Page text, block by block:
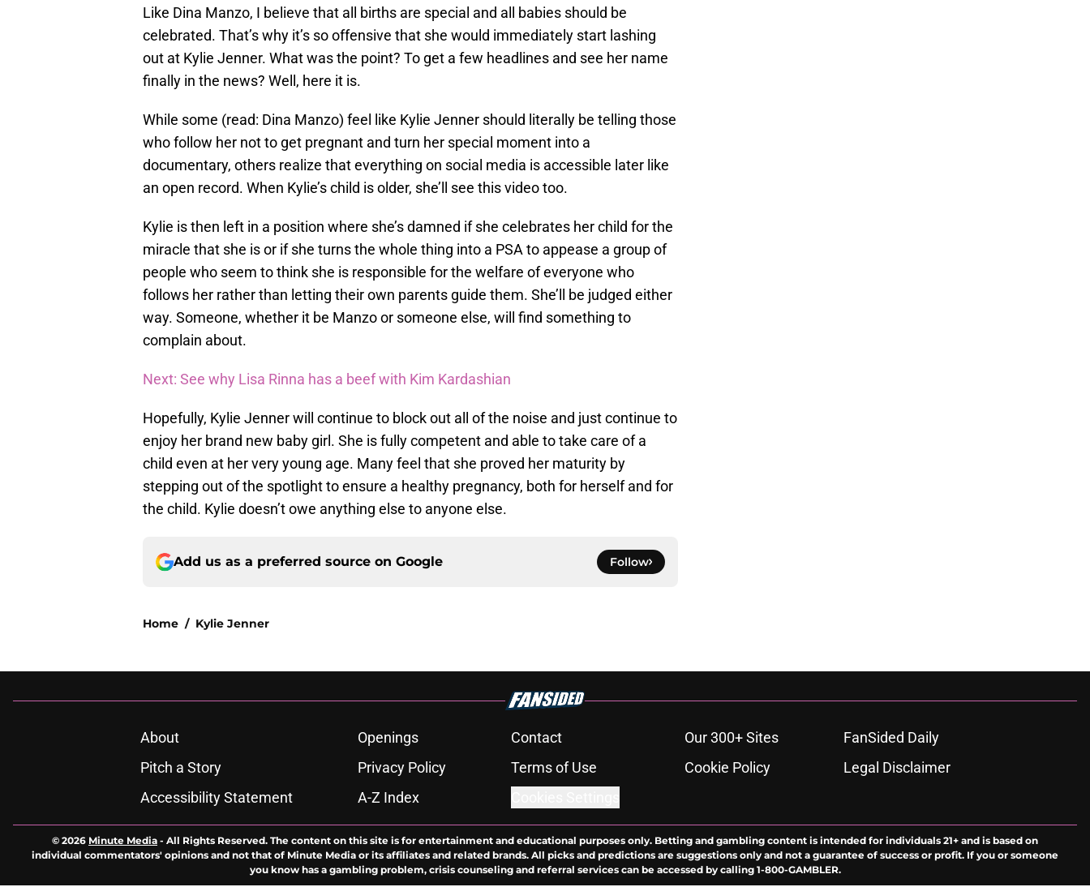
Like Dina Manzo, I believe that all births are special and all babies should be
celebrated. That’s why it’s so offensive that she would immediately start lashing
out at Kylie Jenner. What was the point? To get a few headlines and see her name
finally in the news? Well, here it is.
While some (read: Dina Manzo) feel like Kylie Jenner should literally be telling those
who follow her not to get pregnant and turn her special moment into a
documentary, others realize that everything on social media is accessible later like
an open record. When Kylie’s child is older, she’ll see this video too.
Kylie is then left in a position where she’s damned if she celebrates her child for the
miracle that she is or if she turns the whole thing into a PSA to appease a group of
people who seem to think she is responsible for the welfare of everyone who
follows her rather than letting their own parents guide them. She’ll be judged either
way. Someone, whether it be Manzo or someone else, will find something to
complain about.
Next: See why Lisa Rinna has a beef with Kim Kardashian
Hopefully, Kylie Jenner will continue to block out all of the noise and just continue to
enjoy her brand new baby girl. She is fully competent and able to take care of a
child even at her very young age. Many feel that she proved her maturity by
stepping out of the spotlight to ensure a healthy pregnancy, both for herself and for
the child. Kylie doesn’t owe anything else to anyone else.
Add us as a preferred source on Google Follow
Home / Kylie Jenner
About Openings Contact Our 300+ Sites
FanSided Daily
Pitch a Story
Privacy Policy Terms of Use Cookie Policy
Legal Disclaimer
Accessibility Statement
A-Z Index
© 2026 Minute Media - All Rights Reserved. The content on this site is for entertainment and educational purposes only. Betting and gambling content is intended for individuals 21+ and is based on
individual commentators' opinions and not that of Minute Media or its affiliates and related brands. All picks and predictions are suggestions only and not a guarantee of success or profit. If you or someone
you know has a gambling problem, crisis counseling and referral services can be accessed by calling 1-800-GAMBLER.